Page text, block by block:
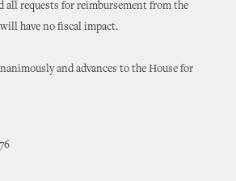
all requests for reimbursement from the
have no fiscal impact.
and advances to the House for